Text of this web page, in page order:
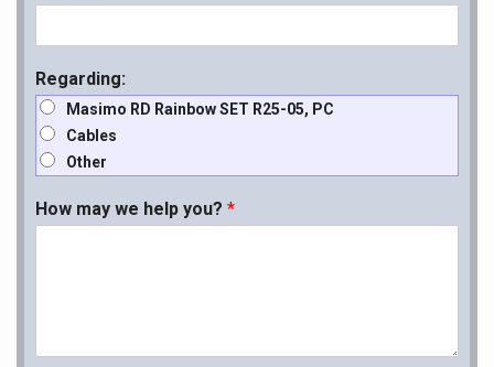
Regarding:
Masimo RD Rainbow SET R25-05, PC
Cables
Other
How may we help you? *